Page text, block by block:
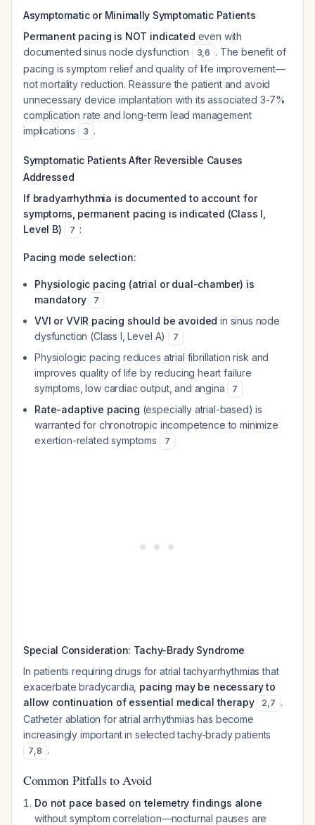
Asymptomatic or Minimally Symptomatic Patients
Permanent pacing is NOT indicated even with
documented sinus node dysfunction
3,6 . The benefit of
pacing is symptom relief and quality of life improvement—
not mortality reduction. Reassure the patient and avoid
unnecessary device implantation with its associated 3-7%
complication rate and long-term lead management
implications
3 .
Symptomatic Patients After Reversible Causes
Addressed
If bradyarrhythmia is documented to account for
symptoms, permanent pacing is indicated (Class I,
Level B)
7 :
Pacing mode selection:
Physiologic pacing (atrial or dual-chamber) is
mandatory
7
VVI or VVIR pacing should be avoided in sinus node
dysfunction (Class I, Level A)
7
Physiologic pacing reduces atrial fibrillation risk and
improves quality of life by reducing heart failure
symptoms, low cardiac output, and angina
7
Rate-adaptive pacing (especially atrial-based) is
warranted for chronotropic incompetence to minimize
exertion-related symptoms
7
Special Consideration: Tachy-Brady Syndrome
In patients requiring drugs for atrial tachyarrhythmias that
exacerbate bradycardia, pacing may be necessary to
allow continuation of essential medical therapy
2,7 .
Catheter ablation for atrial arrhythmias has become
increasingly important in selected tachy-brady patients
7,8 .
Common Pitfalls to Avoid
Do not pace based on telemetry findings alone
without symptom correlation—nocturnal pauses are